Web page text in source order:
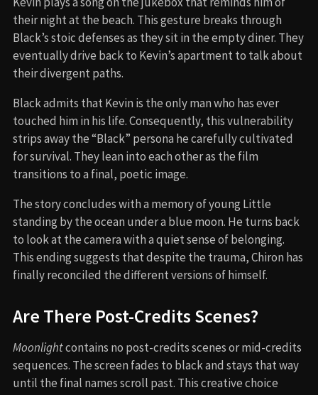
their night at the beach. This gesture breaks through
Black’s stoic defenses as they sit in the empty diner. They
eventually drive back to Kevin’s apartment to talk about
their divergent paths.
Black admits that Kevin is the only man who has ever
touched him in his life. Consequently, this vulnerability
strips away the “Black” persona he carefully cultivated
for survival. They lean into each other as the film
transitions to a final, poetic image.
The story concludes with a memory of young Little
standing by the ocean under a blue moon. He turns back
to look at the camera with a quiet sense of belonging.
This ending suggests that despite the trauma, Chiron has
finally reconciled the different versions of himself.
Are There Post-Credits Scenes?
Moonlightcontains no post-credits scenes or mid-credits
sequences. The screen fades to black and stays that way
until the final names scroll past. This creative choice